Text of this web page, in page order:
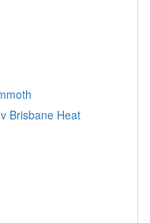
Brisbane Heat